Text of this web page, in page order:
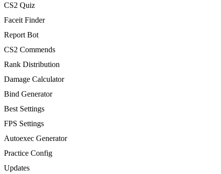
CS2 Quiz
Faceit Finder
Report Bot
CS2 Commends
Rank Distribution
Damage Calculator
Bind Generator
Best Settings
FPS Settings
Autoexec Generator
Practice Config
Updates